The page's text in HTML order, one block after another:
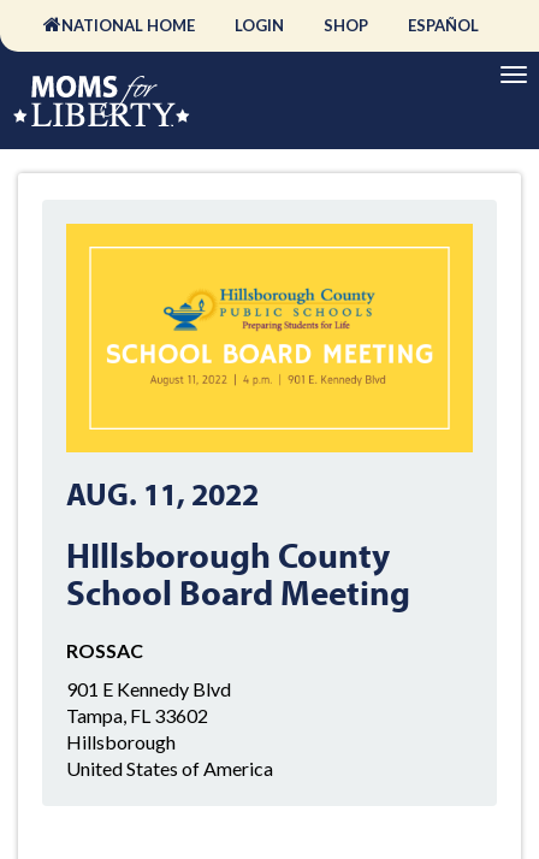
NATIONAL HOME LOGIN SHOP ESPAÑOL
AUG. 11, 2022
HIllsborough County
School Board Meeting
ROSSAC
901 E Kennedy Blvd
Tampa, FL 33602
Hillsborough
United States of America